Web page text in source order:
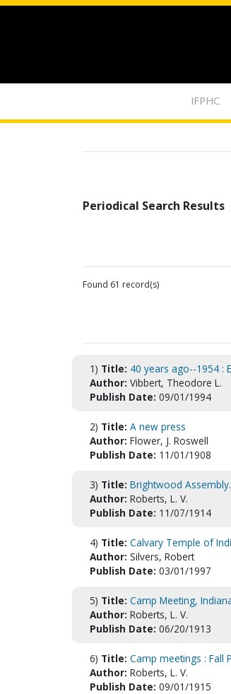
IFPHC
Periodical Search Results
Found 61 record(s)
1) Title: 40 years ago--1954 :
Author: Vibbert, Theodore L.
Publish Date: 09/01/1994
2) Title: A new press
Author: Flower, J. Roswell
Publish Date: 11/01/1908
3) Title: Brightwood Assembly.
Author: Roberts, L. V.
Publish Date: 11/07/1914
4) Title: Calvary Temple of
Author: Silvers, Robert
Publish Date: 03/01/1997
5) Title: Camp Meeting,
Author: Roberts, L. V.
Publish Date: 06/20/1913
6) Title: Camp meetings : Fall
Author: Roberts, L. V.
Publish Date: 09/01/1915